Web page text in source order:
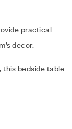
practical
decor.
this bedside table